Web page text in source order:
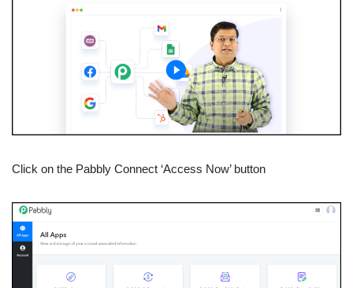
Click on the Pabbly Connect ‘Access Now’ button